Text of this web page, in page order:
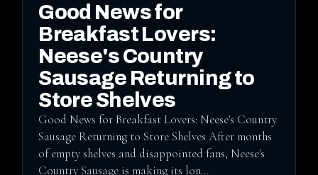
Good News for
Breakfast Lovers:
Neese's Country
Sausage Returning to
Store Shelves
Good News for Breakfast Lovers: Neese's Country
Sausage Returning to Store Shelves After months
of empty shelves and disappointed fans, Neese's
Country Sausage is making its lon...